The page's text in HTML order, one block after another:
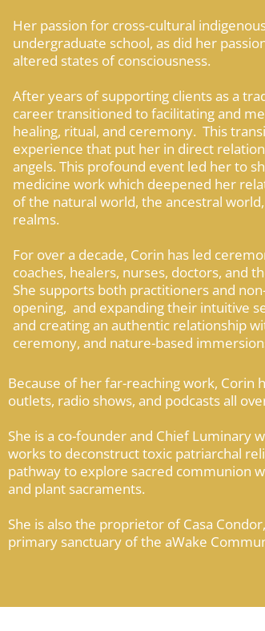
Her passion for cross-cultural
undergraduate school, as did her
altered states of consciousness.
After years of supporting clients as a
career transitioned to facilitating and
healing, ritual, and ceremony. This
experience that put her in direct
angels. This profound event led her to
medicine work which deepened her
of the natural world, the ancestral
realms.
For over a decade, Corin has led
coaches, healers, nurses, doctors, and
She supports both practitioners and
opening, and expanding their intuitive
and creating an authentic relationship
ceremony, and nature-based
Because of her far-reaching work, Corin
outlets, radio shows, and podcasts all
She is a co-founder and Chief Luminary
works to deconstruct toxic patriarchal
pathway to explore sacred communion
and plant sacraments.
She is also the proprietor of Casa
primary sanctuary of the aWake